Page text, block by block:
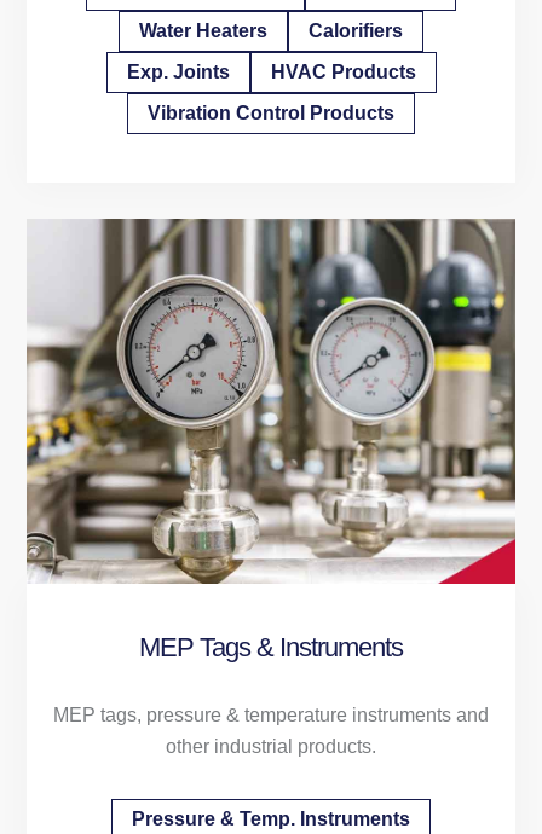
Water Heaters
Calorifiers
Exp. Joints
HVAC Products
Vibration Control Products
MEP Tags & Instruments
MEP tags, pressure & temperature instruments and
other industrial products.
Pressure & Temp. Instruments